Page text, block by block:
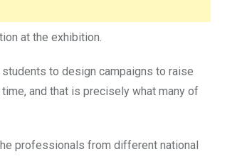
at the exhibition.
to design campaigns to raise
and that is precisely what many of
professionals from different national